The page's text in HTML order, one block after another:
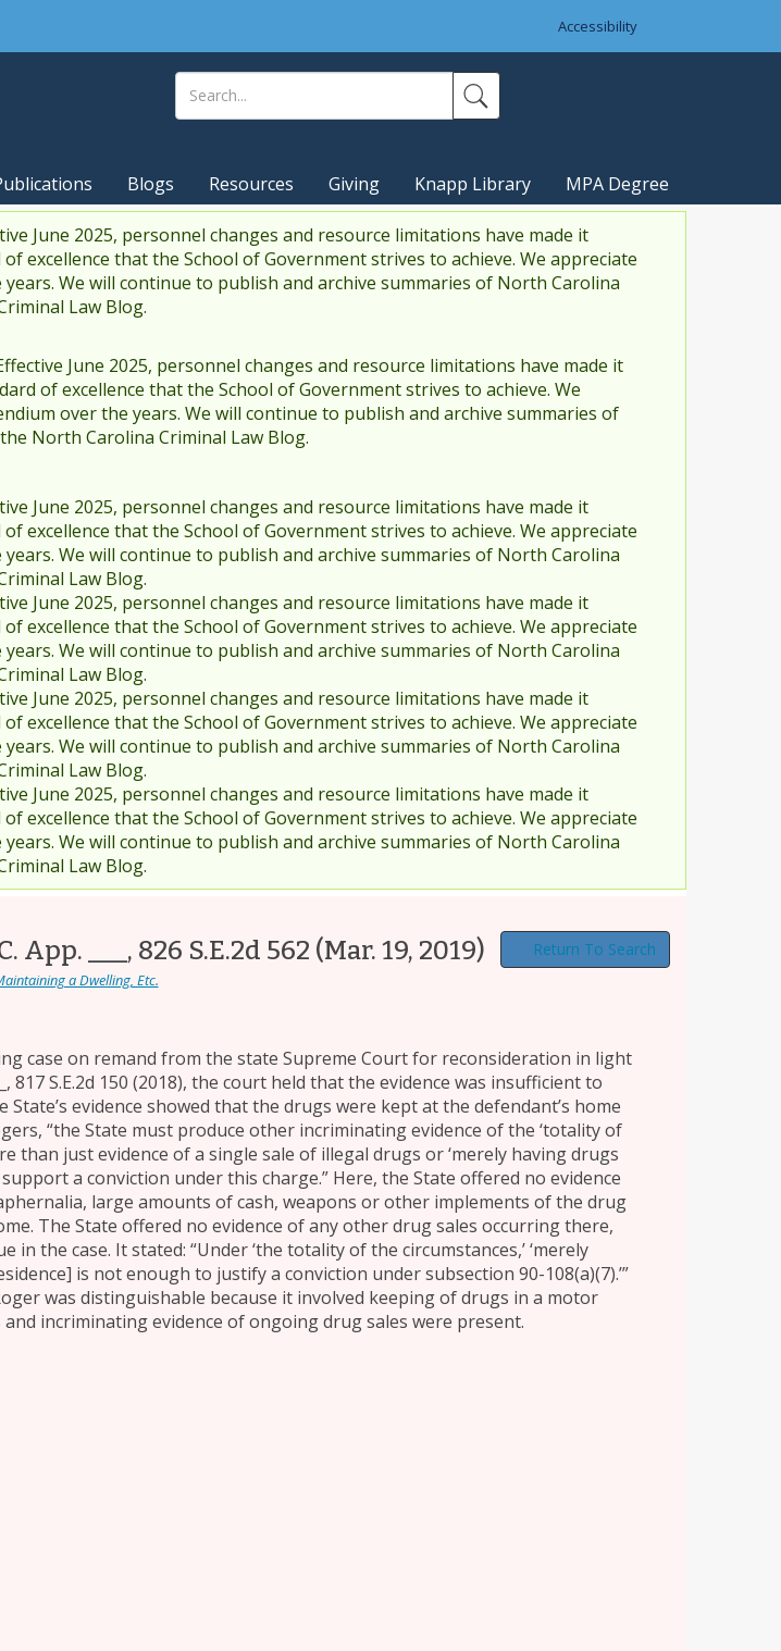
Accessibility
Blogs Resources Giving Knapp Library MPA Degree
June 2025, personnel changes and resource limitations have made it
excellence that the School of Government strives to achieve. We appreciate
We will continue to publish and archive summaries of North Carolina
Law Blog.
June 2025, personnel changes and resource limitations have made it
of excellence that the School of Government strives to achieve. We
over the years. We will continue to publish and archive summaries of
North Carolina Criminal Law Blog.
June 2025, personnel changes and resource limitations have made it
excellence that the School of Government strives to achieve. We appreciate
We will continue to publish and archive summaries of North Carolina
Law Blog.
June 2025, personnel changes and resource limitations have made it
excellence that the School of Government strives to achieve. We appreciate
We will continue to publish and archive summaries of North Carolina
Law Blog.
June 2025, personnel changes and resource limitations have made it
excellence that the School of Government strives to achieve. We appreciate
We will continue to publish and archive summaries of North Carolina
Law Blog.
June 2025, personnel changes and resource limitations have made it
excellence that the School of Government strives to achieve. We appreciate
We will continue to publish and archive summaries of North Carolina
Law Blog.
App. ___, 826 S.E.2d 562 (Mar. 19, 2019) Return To Search
a Dwelling, Etc.
case on remand from the state Supreme Court for reconsideration in light
817 S.E.2d 150 (2018), the court held that the evidence was insufficient to
evidence showed that the drugs were kept at the defendant’s home
“the State must produce other incriminating evidence of the ‘totality of
than just evidence of a single sale of illegal drugs or ‘merely having drugs
a conviction under this charge.” Here, the State offered no evidence
large amounts of cash, weapons or other implements of the drug
The State offered no evidence of any other drug sales occurring there,
in the case. It stated: “Under ‘the totality of the circumstances,’ ‘merely
is not enough to justify a conviction under subsection 90-108(a)(7).’”
was distinguishable because it involved keeping of drugs in a motor
incriminating evidence of ongoing drug sales were present.